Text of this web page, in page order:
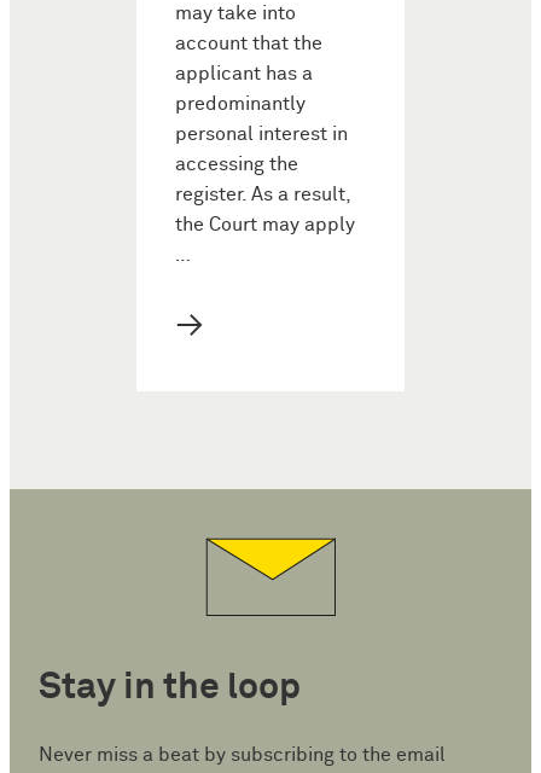
may take into
account that the
applicant has a
predominantly
personal interest in
accessing the
register. As a result,
the Court may apply
…
→
Stay in the loop
Never miss a beat by subscribing to the email